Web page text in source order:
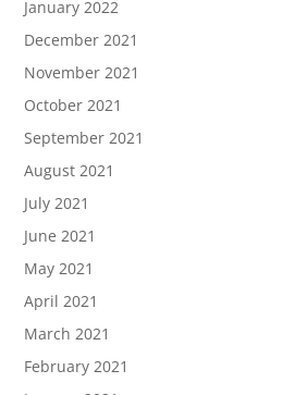
January 2022
December 2021
November 2021
October 2021
September 2021
August 2021
July 2021
June 2021
May 2021
April 2021
March 2021
February 2021